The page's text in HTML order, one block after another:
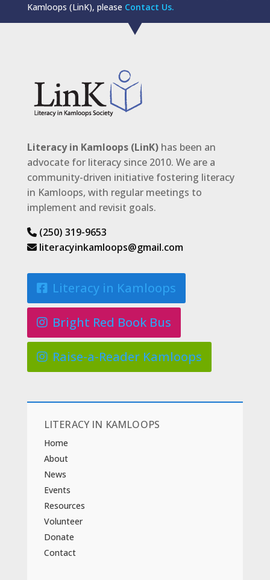
Kamloops (LinK), please Contact Us.
Literacy in Kamloops (LinK)has been an
advocate for literacy since 2010. We are a
community-driven initiative fostering literacy
in Kamloops, with regular meetings to
implement and revisit goals.
(250) 319-9653
literacyinkamloops@gmail.com
Literacy in Kamloops
Bright Red Book Bus
Raise-a-Reader Kamloops
LITERACY IN KAMLOOPS
Home
About
News
Events
Resources
Volunteer
Donate
Contact